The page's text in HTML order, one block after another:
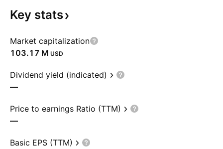
Key stats
Market capitalization
‪103.17 M‬ USD
Dividend yield (indicated)
—
Price to earnings Ratio (TTM)
—
Basic EPS (TTM)